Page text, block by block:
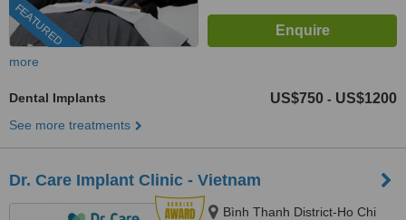
FEATURED
more
Dental Implants US$750 - US$1200
See more treatments
Dr. Care Implant Clinic - Vietnam
Bình Thanh District-Ho Chi